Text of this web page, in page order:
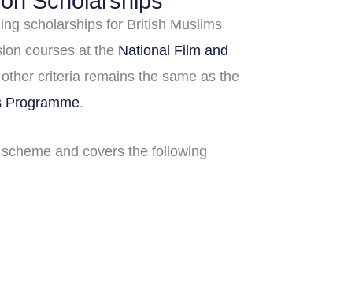
scholarships for British Muslims
courses at the National Film and
criteria remains the same as the
Programme.
and covers the following